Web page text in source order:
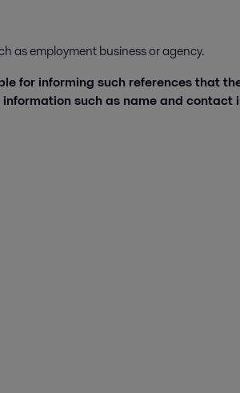
as employment business or agency.
for informing such references that
such as name and contact